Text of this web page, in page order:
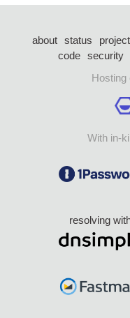
about status
code security
Hosting
With in-
resolving